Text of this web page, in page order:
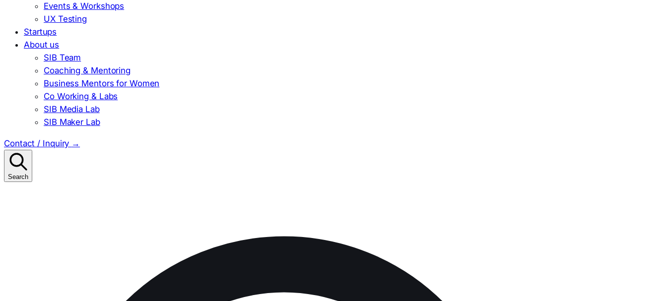
Events & Workshops
UX Testing
Startups
About us
SIB Team
Coaching & Mentoring
Business Mentors for Women
Co Working & Labs
SIB Media Lab
SIB Maker Lab
Contact / Inquiry →
Search